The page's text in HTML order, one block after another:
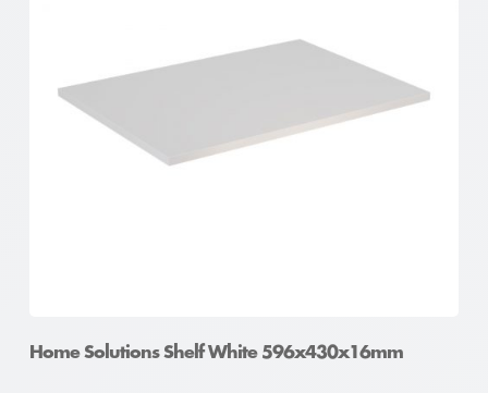
Home Solutions Shelf White 596x430x16mm